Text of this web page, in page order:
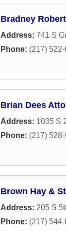
Bradney
Address: 741 S
Phone: (217)
Brian Dees
Address: 1035 S
Phone: (217)
Brown Hay &
Address: 205 S
Phone: (217)